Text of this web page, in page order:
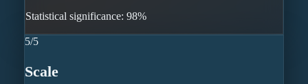
Statistical significance: 98%
5/5
Scale